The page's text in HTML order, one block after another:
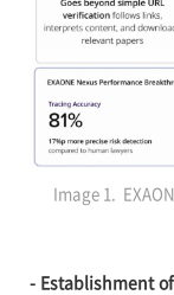
Image 1.
- Establishment